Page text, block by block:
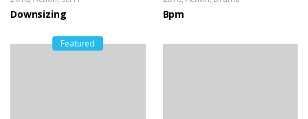
Downsizing Bpm
Featured